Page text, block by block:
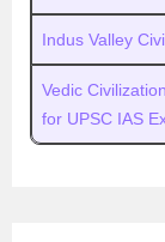
Indus Valley
Vedic
for UPSC IAS